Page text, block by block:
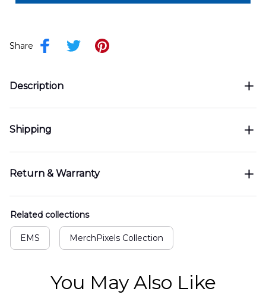
Share
Description
Shipping
Return & Warranty
Related collections
EMS MerchPixels Collection
You May Also Like